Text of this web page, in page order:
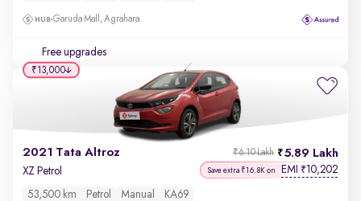
Garuda Mall, Agrahara
Free upgrades
2021 Tata Altroz 5.89 Lakh
₹6.10 Lakh
XZ Petrol Save extra ₹16.8K on EMI ₹10,202
53,500 km Petrol Manual KA69
₹13,000